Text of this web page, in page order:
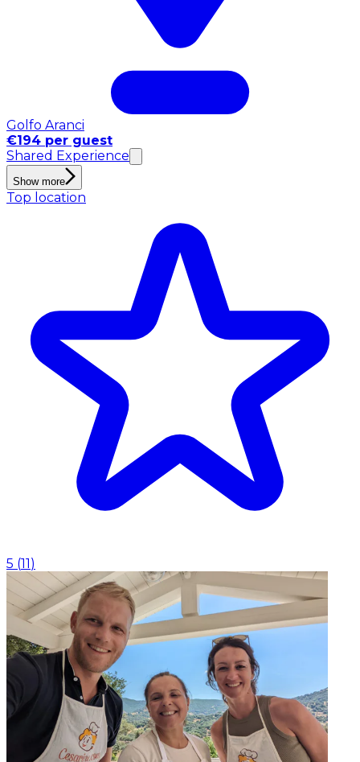
Golfo Aranci
€194 per guest
Shared Experience
Show more
Top location
5 (11 )